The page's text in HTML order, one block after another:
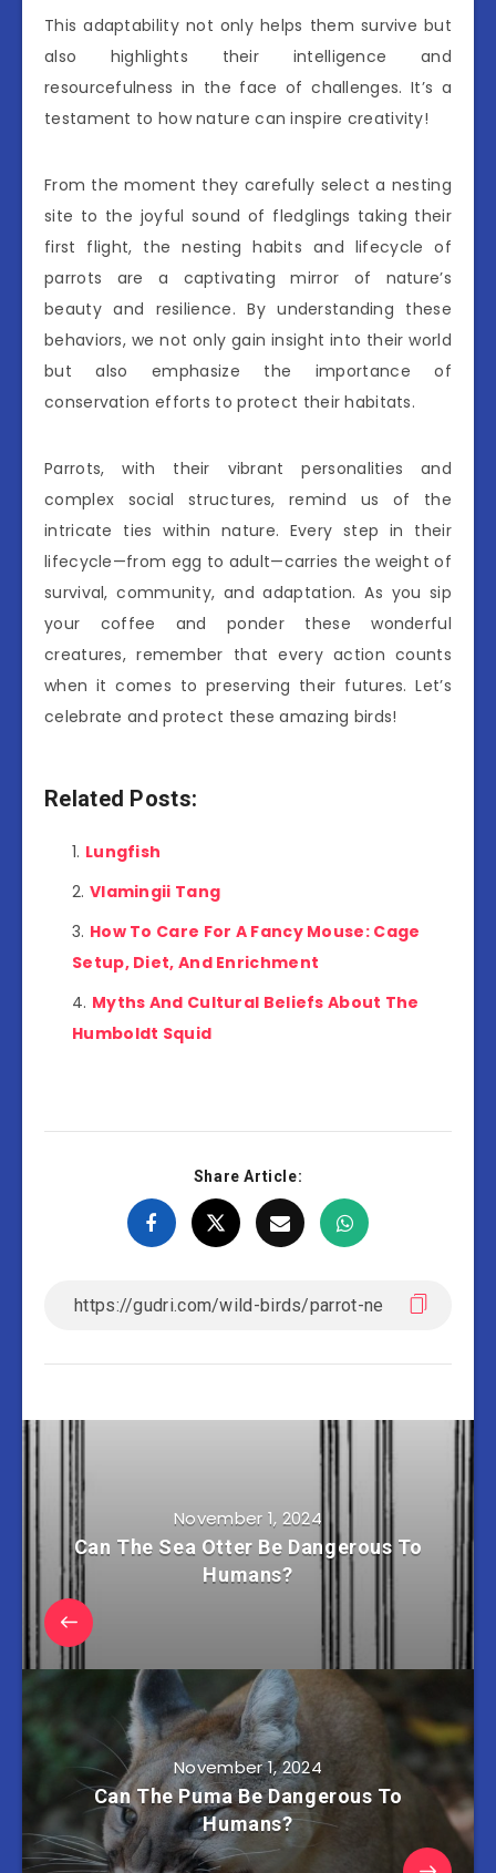
This adaptability not only helps them survive but
also highlights their intelligence and
resourcefulness in the face of challenges. It’s a
testament to how nature can inspire creativity!
From the moment they carefully select a nesting
site to the joyful sound of fledglings taking their
first flight, the nesting habits and lifecycle of
parrots are a captivating mirror of nature’s
beauty and resilience. By understanding these
behaviors, we not only gain insight into their world
but also emphasize the importance of
conservation efforts to protect their habitats.
Parrots, with their vibrant personalities and
complex social structures, remind us of the
intricate ties within nature. Every step in their
lifecycle—from egg to adult—carries the weight of
survival, community, and adaptation. As you sip
your coffee and ponder these wonderful
creatures, remember that every action counts
when it comes to preserving their futures. Let’s
celebrate and protect these amazing birds!
Related Posts:
Lungfish
Vlamingii Tang
How To Care For A Fancy Mouse: Cage
Setup, Diet, And Enrichment
Myths And Cultural Beliefs About The
Humboldt Squid
Share Article:
November 1, 2024
Can The Sea Otter Be Dangerous To
Humans?
November 1, 2024
Can The Puma Be Dangerous To
Humans?